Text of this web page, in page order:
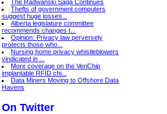
The Radwanski Saga Continues
Thefts of government computers
suggest huge losses...
Alberta legislature committee
recommends changes t...
Opinion: Privacy law perversely
protects those who...
Nursing home privacy whistleblowers
vindicated in ...
More coverage on the VeriChip
implantable RFID chi...
Data Miners Moving to Offshore Data
Havens
On Twitter